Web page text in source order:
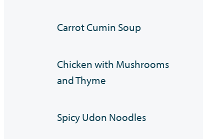
Carrot Cumin Soup
Chicken with Mushrooms
and Thyme
Spicy Udon Noodles